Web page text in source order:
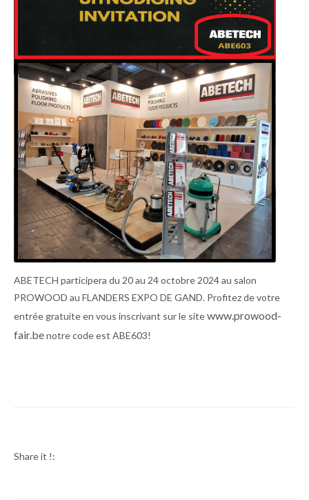
ABETECH participera du 20 au 24 octobre 2024 au salon
PROWOOD au FLANDERS EXPO DE GAND. Profitez de votre
entrée gratuite en vous inscrivant sur le sitewww.prowood-
fair.benotre code est ABE603!
Share it !: